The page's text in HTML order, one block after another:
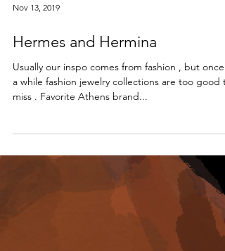
Nov 13, 2019
Hermes and Hermina
Usually our inspo comes from fashion , but once